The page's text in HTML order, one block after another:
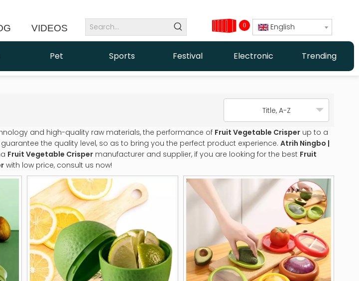
VIDEOS 0 English
Pet Sports Festival Electronic Trending
Title, A-Z
and high-quality raw materials, the performance of Fruit Vegetable Crisperup to a
guarantee the quality level, so as to bring you the perfect product experience. Atrih Ningbo |
Fruit Vegetable Crispermanufacturer and supplier, if you are looking for the best Fruit
with low price, consult us now!